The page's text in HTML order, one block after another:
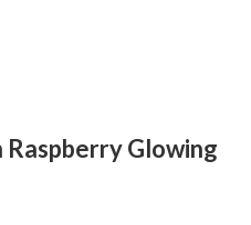
Raspberry Glowing